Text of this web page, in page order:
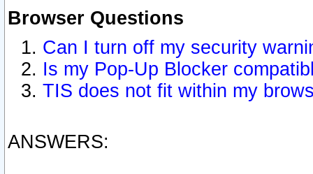
Browser Questions
Can I turn off my security
Is my Pop-Up Blocker
TIS does not fit within my
ANSWERS: